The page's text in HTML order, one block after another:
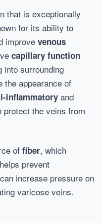
that is exceptionally
for its ability to
improve venous
capillary function
into surrounding
the appearance of
inflammatory and
protect the veins from
of fiber, which
prevent
increase pressure on
varicose veins.